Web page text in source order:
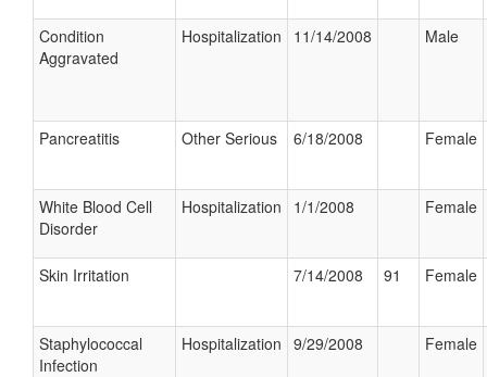
Condition
Aggravated
Hospitalization 11/14/2008 Male
Pancreatitis Other Serious 6/18/2008 Female
White Blood Cell
Disorder
Hospitalization 1/1/2008 Female
Skin Irritation 7/14/2008 91 Female
Staphylococcal
Infection
Hospitalization 9/29/2008 Female